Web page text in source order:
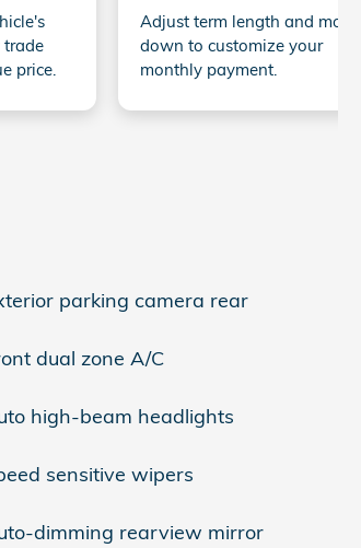
trade
price.
Adjust term length and money
down to customize your
monthly payment.
parking camera rear
dual zone A/C
high-beam headlights
sensitive wipers
dimming rearview mirror